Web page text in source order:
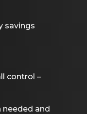
savings
control –
and